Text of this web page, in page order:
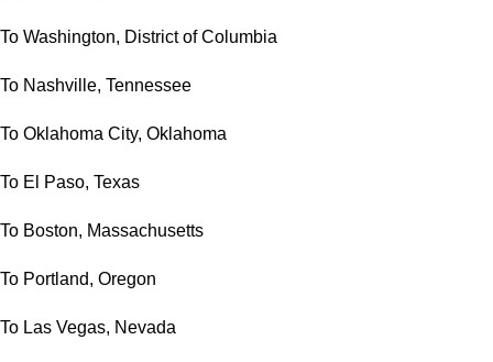
To Washington, District of Columbia
To Nashville, Tennessee
To Oklahoma City, Oklahoma
To El Paso, Texas
To Boston, Massachusetts
To Portland, Oregon
To Las Vegas, Nevada